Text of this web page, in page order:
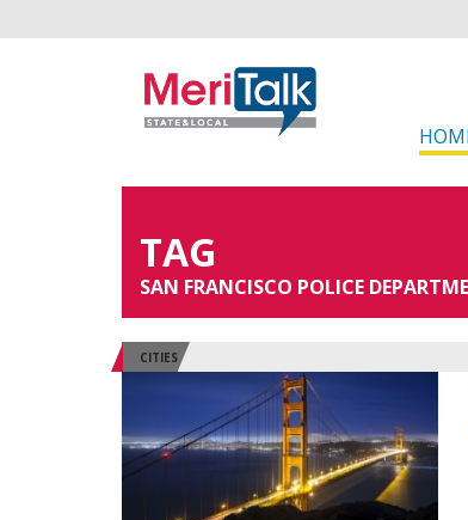
TAG
SAN FRANCISCO POLICE
CITIES